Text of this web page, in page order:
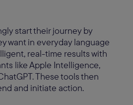
start their journey by
want in everyday language
real-time results with
like Apple Intelligence,
These tools then
and initiate action.